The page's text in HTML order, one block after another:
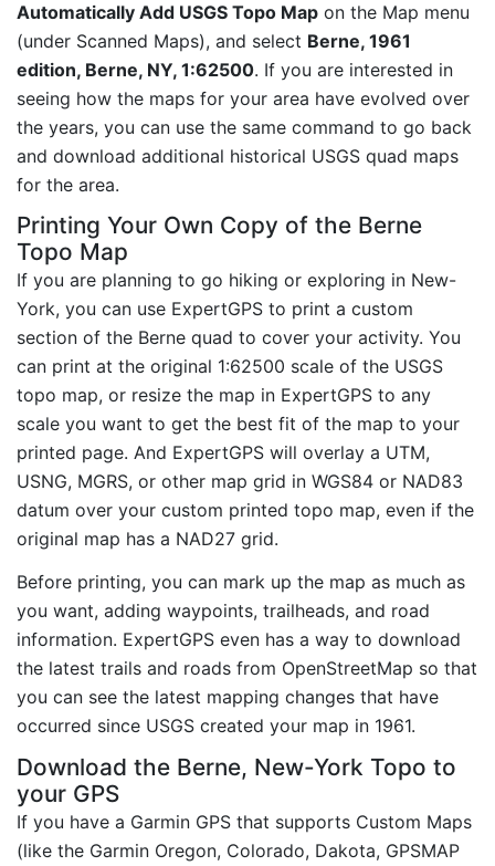
Automatically Add USGS Topo Map on the Map menu
(under Scanned Maps), and select Berne, 1961
edition, Berne, NY, 1:62500. If you are interested in
seeing how the maps for your area have evolved over
the years, you can use the same command to go back
and download additional historical USGS quad maps
for the area.
Printing Your Own Copy of the Berne
Topo Map
If you are planning to go hiking or exploring in New-
York, you can use ExpertGPS to print a custom
section of the Berne quad to cover your activity. You
can print at the original 1:62500 scale of the USGS
topo map, or resize the map in ExpertGPS to any
scale you want to get the best fit of the map to your
printed page. And ExpertGPS will overlay a UTM,
USNG, MGRS, or other map grid in WGS84 or NAD83
datum over your custom printed topo map, even if the
original map has a NAD27 grid.
Before printing, you can mark up the map as much as
you want, adding waypoints, trailheads, and road
information. ExpertGPS even has a way to download
the latest trails and roads from OpenStreetMap so that
you can see the latest mapping changes that have
occurred since USGS created your map in 1961.
Download the Berne, New-York Topo to
your GPS
If you have a Garmin GPS that supports Custom Maps
(like the Garmin Oregon, Colorado, Dakota, GPSMAP